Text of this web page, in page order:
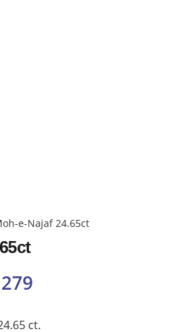
e-Najaf 24.65ct
is:
ct.